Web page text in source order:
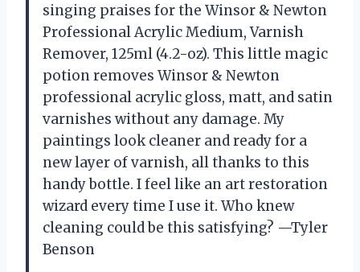
singing praises for the Winsor & Newton
Professional Acrylic Medium, Varnish
Remover, 125ml (4.2-oz). This little magic
potion removes Winsor & Newton
professional acrylic gloss, matt, and satin
varnishes without any damage. My
paintings look cleaner and ready for a
new layer of varnish, all thanks to this
handy bottle. I feel like an art restoration
wizard every time I use it. Who knew
cleaning could be this satisfying? —Tyler
Benson